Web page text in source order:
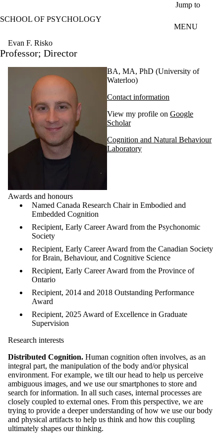
Jump to
SCHOOL OF PSYCHOLOGY
MENU
Evan F. Risko
Professor; Director
BA, MA, PhD (University of
Waterloo)
Contact information
View my profile on Google
Scholar
Cognition and Natural Behaviour
Laboratory
Awards and honours
Named Canada Research Chair in Embodied and
Embedded Cognition
Recipient, Early Career Award from the Psychonomic
Society
Recipient, Early Career Award from the Canadian Society
for Brain, Behaviour, and Cognitive Science
Recipient, Early Career Award from the Province of
Ontario
Recipient, 2014 and 2018 Outstanding Performance
Award
Recipient, 2025 Award of Excellence in Graduate
Supervision
Research interests
Distributed Cognition. Human cognition often involves, as an
integral part, the manipulation of the body and/or physical
environment. For example, we tilt our head to help us perceive
ambiguous images, and we use our smartphones to store and
search for information. In all such cases, internal processes are
closely coupled to external ones. From this perspective, we are
trying to provide a deeper understanding of how we use our body
and physical artifacts to help us think and how this coupling
ultimately shapes our thinking.